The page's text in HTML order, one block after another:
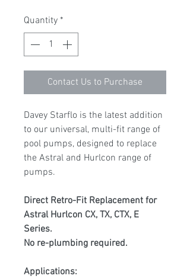
Quantity *
Contact Us to Purchase
Davey Starflo is the latest addition
to our universal, multi-fit range of
pool pumps, designed to replace
the Astral and Hurlcon range of
pumps.
Direct Retro-Fit Replacement for
Astral Hurlcon CX, TX, CTX, E
Series.
No re-plumbing required.
Applications: